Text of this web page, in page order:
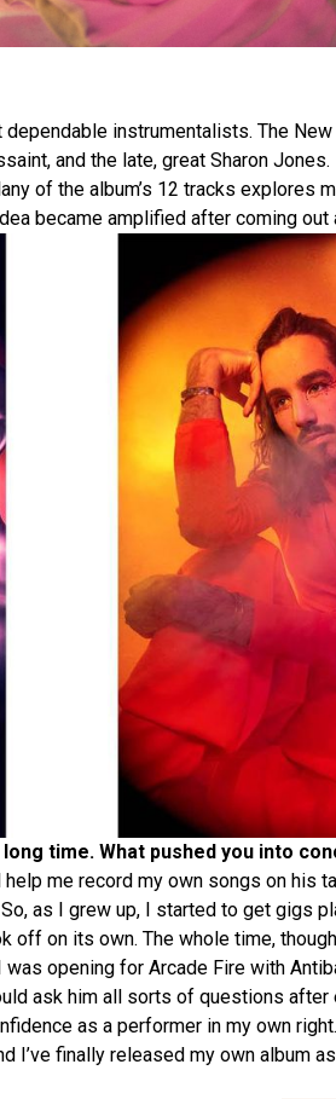
instrumentalists. The
and the late, great Sharon Jones.
of the album’s 12 tracks explores
became amplified after coming out
time. What pushed you into
me record my own songs on his
as I grew up, I started to get gigs
on its own. The whole time,
opening for Arcade Fire with
ask him all sorts of questions
as a performer in my own
I’ve finally released my own album